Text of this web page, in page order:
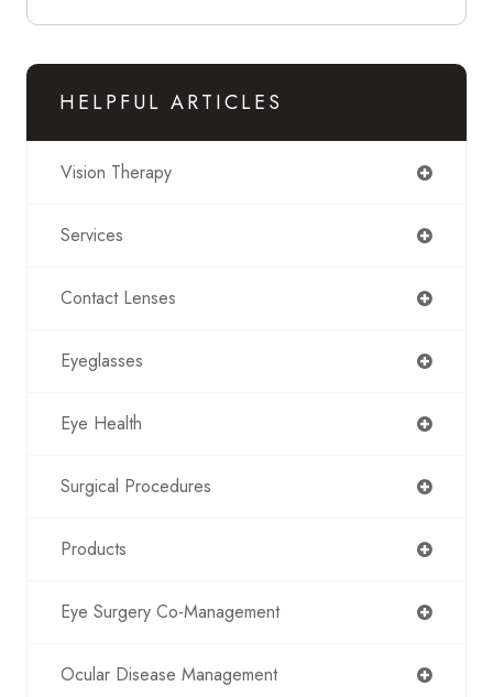
HELPFUL ARTICLES
Vision Therapy
Services
Contact Lenses
Eyeglasses
Eye Health
Surgical Procedures
Products
Eye Surgery Co-Management
Ocular Disease Management